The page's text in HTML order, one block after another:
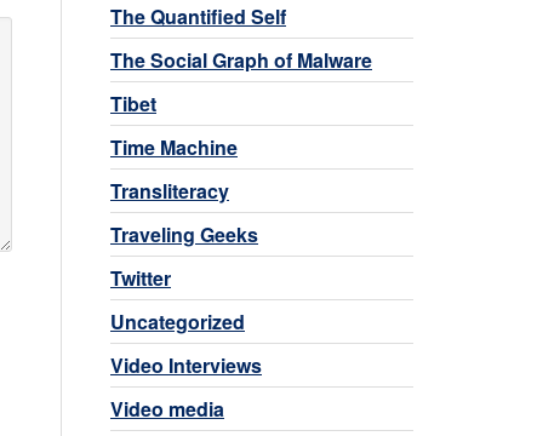
The Quantified Self
The Social Graph of Malware
Tibet
Time Machine
Transliteracy
Traveling Geeks
Twitter
Uncategorized
Video Interviews
Video media